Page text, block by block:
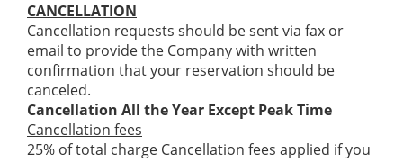
CANCELLATION
Cancellation requests should be sent via fax or
email to provide the Company with written
confirmation that your reservation should be
canceled.
Cancellation All the Year Except Peak Time
Cancellation fees
25% of total charge Cancellation fees applied if you